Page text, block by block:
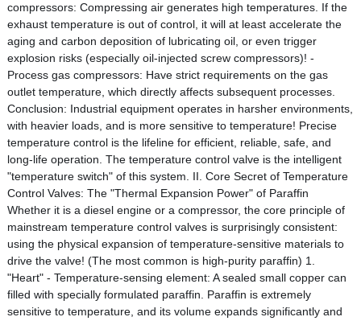
compressors: Compressing air generates high temperatures. If the
exhaust temperature is out of control, it will at least accelerate the
aging and carbon deposition of lubricating oil, or even trigger
explosion risks (especially oil-injected screw compressors)! -
Process gas compressors: Have strict requirements on the gas
outlet temperature, which directly affects subsequent processes.
Conclusion: Industrial equipment operates in harsher environments,
with heavier loads, and is more sensitive to temperature! Precise
temperature control is the lifeline for efficient, reliable, safe, and
long-life operation. The temperature control valve is the intelligent
"temperature switch" of this system. II. Core Secret of Temperature
Control Valves: The "Thermal Expansion Power" of Paraffin
Whether it is a diesel engine or a compressor, the core principle of
mainstream temperature control valves is surprisingly consistent:
using the physical expansion of temperature-sensitive materials to
drive the valve! (The most common is high-purity paraffin) 1.
"Heart" - Temperature-sensing element: A sealed small copper can
filled with specially formulated paraffin. Paraffin is extremely
sensitive to temperature, and its volume expands significantly and